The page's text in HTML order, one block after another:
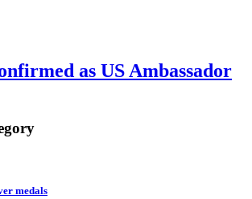
as US Ambassador
medals